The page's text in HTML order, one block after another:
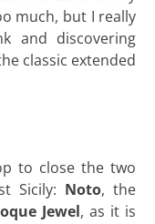
much, but I really
and discovering
classic extended
to close the two
Sicily: Noto, the
Jewel, as it is